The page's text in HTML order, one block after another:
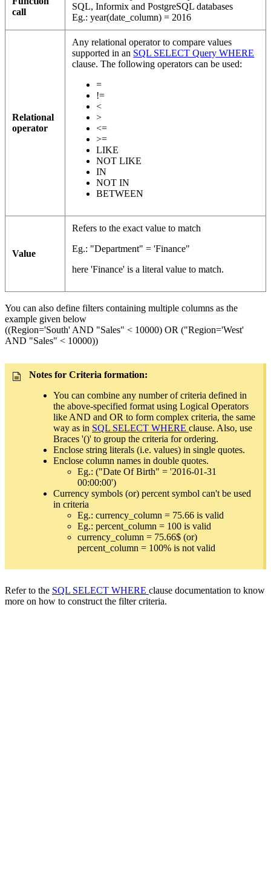
call
SQL, Informix and PostgreSQL databases
Eg.: year(date_column) = 2016
Relational
operator
Any relational operator to compare values
supported in an SQL SELECT Query WHERE
clause. The following operators can be used:
=
!=
<
>
<=
>=
LIKE
NOT LIKE
IN
NOT IN
BETWEEN
Value
Refers to the exact value to match
Eg.: "Department" = 'Finance"
here 'Finance' is a literal value to match.
You can also define filters containing multiple columns as the
example given below
((Region='South' AND "Sales" < 10000) OR ("Region='West'
AND "Sales" < 10000))
Notes for Criteria formation:
You can combine any number of criteria defined in
the above-specified format using Logical Operators
like AND and OR to form complex criteria, the same
way as in SQL SELECT WHERE clause. Also, use
Braces '()' to group the criteria for ordering.
Enclose string literals (i.e. values) in single quotes.
Enclose column names in double quotes.
Eg.: ("Date Of Birth" = '2016-01-31
00:00:00')
Currency symbols (or) percent symbol can't be used
in criteria
Eg.: currency_column = 75.66 is valid
Eg.: percent_column = 100 is valid
currency_column = 75.66$ (or)
percent_column = 100% is not valid
Refer to the SQL SELECT WHERE clause documentation to know
more on how to construct the filter criteria.